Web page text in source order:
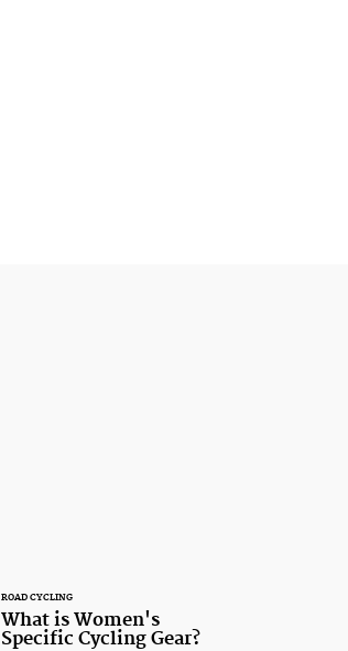
ROAD CYCLING
What is Women's
Specific Cycling Gear?